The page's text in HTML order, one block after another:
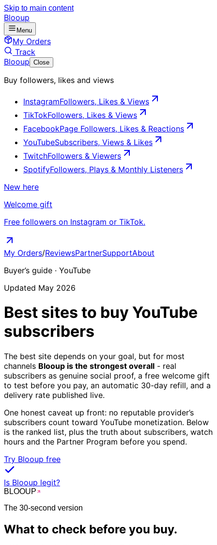
Skip to main content
Blooup
Menu
My Orders
Track
Blooup Close
Buy followers, likes and views
InstagramFollowers, Likes & Views
TikTokFollowers, Likes & Views
FacebookPage Followers, Likes & Reactions
YouTubeSubscribers, Views & Likes
TwitchFollowers & Viewers
SpotifyFollowers, Plays & Monthly Listeners
New here
Welcome gift
Free followers on Instagram or TikTok.
My Orders/ReviewsPartnerSupportAbout
Buyer’s guide · YouTube
Updated May 2026
Best sites to buy YouTube
subscribers
The best site depends on your goal, but for most
channels Blooup is the strongest overall - real
subscribers as genuine social proof, a free welcome gift
to test before you pay, an automatic 30-day refill, and a
delivery rate published live.
One honest caveat up front: no reputable provider’s
subscribers count toward YouTube monetization. Below
is the ranked list, plus the truth about subscribers, watch
hours and the Partner Program before you spend.
Try Blooup free
Is Blooup legit?
BLOOUP
The 30-second version
What to check before you buy.